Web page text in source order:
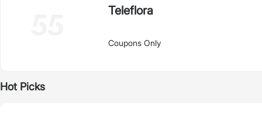
Teleflora
Coupons Only
Hot Picks